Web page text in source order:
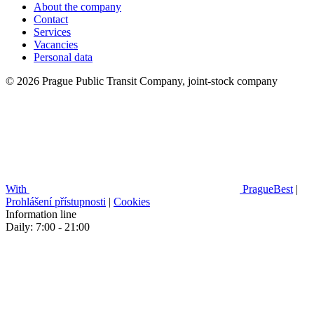
About the company
Contact
Services
Vacancies
Personal data
© 2026 Prague Public Transit Company, joint-stock company
With PragueBest |
Prohlášení přístupnosti | Cookies
Information line
Daily: 7:00 - 21:00